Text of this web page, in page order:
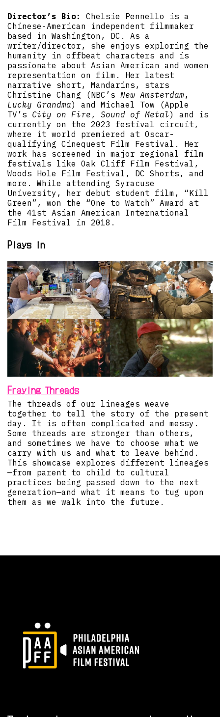
Director’s Bio:
Chelsie Pennello is a
Chinese-American independent filmmaker
based in Washington, DC. As a
writer/director, she enjoys exploring the
humanity in offbeat characters and is
passionate about Asian American and women
representation on film. Her latest
narrative short, Mandarins, stars
Christine Chang (NBC’s New Amsterdam ,
Lucky Grandma) and Michael Tow (Apple
TV’s City on Fire , Sound of Metal) and is
currently on the 2023 festival circuit,
where it world premiered at Oscar-
qualifying Cinequest Film Festival. Her
work has screened in major regional film
festivals like Oak Cliff Film Festival,
Woods Hole Film Festival, DC Shorts, and
more. While attending Syracuse
University, her debut student film, “Kill
Green”, won the “One to Watch” Award at
the 41st Asian American International
Film Festival in 2018.
Plays in
Fraying Threads
The threads of our lineages weave
together to tell the story of the present
day. It is often complicated and messy.
Some threads are stronger than others,
and sometimes we have to choose what we
carry with us and what to leave behind.
This showcase explores different lineages
—from parent to child to cultural
practices being passed down to the next
generation—and what it means to tug upon
them as we walk into the future.